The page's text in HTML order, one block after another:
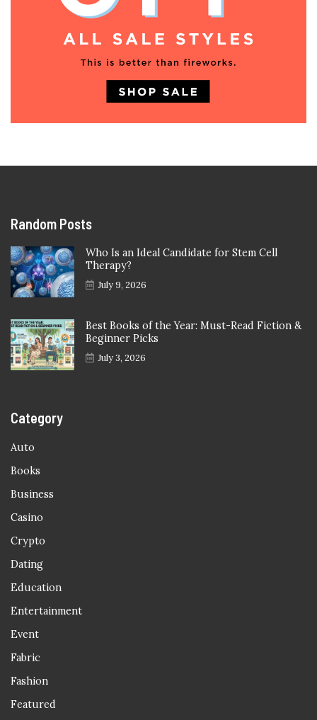
Random Posts
Who Is an Ideal Candidate for Stem Cell
Therapy?
July 9, 2026
Best Books of the Year: Must-Read Fiction &
Beginner Picks
July 3, 2026
Category
Auto
Books
Business
Casino
Crypto
Dating
Education
Entertainment
Event
Fabric
Fashion
Featured